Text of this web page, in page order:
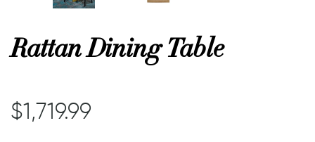
Rattan Dining Table
$1,719.99